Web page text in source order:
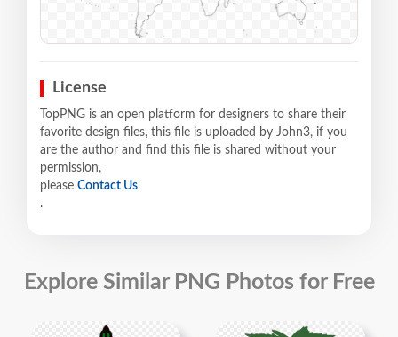
License
TopPNG is an open platform for designers to share their
favorite design files, this file is uploaded by John3, if you
are the author and find this file is shared without your
permission,
please Contact Us
.
Explore Similar PNG Photos for Free